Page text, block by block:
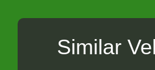
Similar